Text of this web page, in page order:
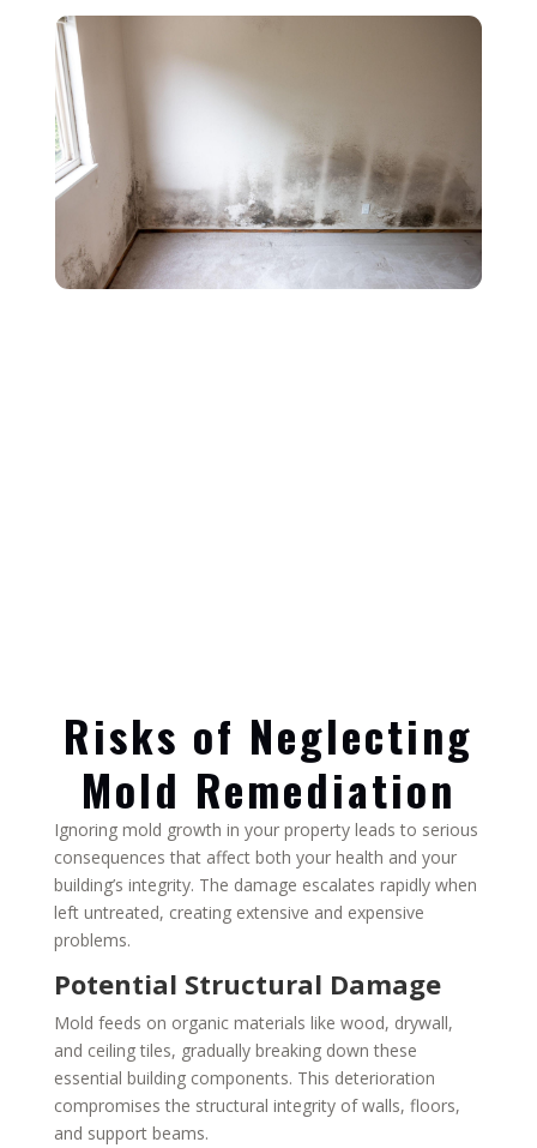
Risks of Neglecting
Mold Remediation
Ignoring mold growth in your property leads to serious
consequences that affect both your health and your
building’s integrity. The damage escalates rapidly when
left untreated, creating extensive and expensive
problems.
Potential Structural Damage
Mold feeds on organic materials like wood, drywall,
and ceiling tiles, gradually breaking down these
essential building components. This deterioration
compromises the structural integrity of walls, floors,
and support beams.